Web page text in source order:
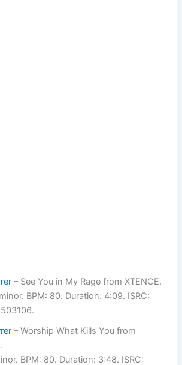
– See You in My Rage from XTENCE.
BPM: 80. Duration: 4:09. ISRC:
– Worship What Kills You from
BPM: 80. Duration: 3:48. ISRC: